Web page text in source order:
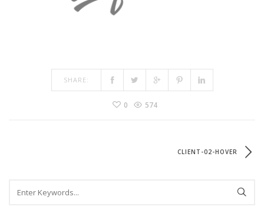
SHARE:
0 574
CLIENT-02-HOVER